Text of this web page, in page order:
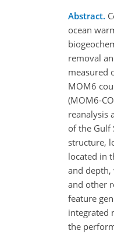
Abstract.
ocean
removal
measured
MOM6
(MOM6-
reanalysis
of the Gulf
structure,
located in
and depth,
and other
feature
integrated
the